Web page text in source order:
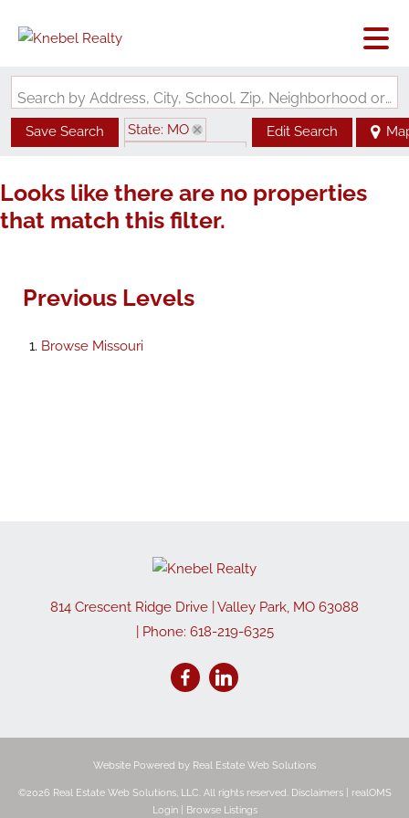
Search by Address, City, School, Zip, Neighborhood or #MLS
Save Search
State: MO
Edit Search
Looks like there are no properties
that match this filter.
Previous Levels
Browse Missouri
814 Crescent Ridge Drive Valley Park, MO 63088
| Phone: 618-219-6325
Website Powered by Real Estate Web Solutions
©2026 Real Estate Web Solutions, LLC. All rights reserved. Disclaimers|
realOMS
Login| Browse Listings